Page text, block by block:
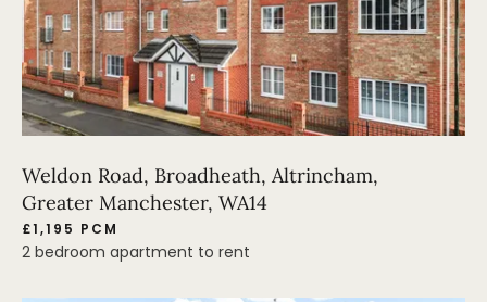
Weldon Road, Broadheath, Altrincham,
Greater Manchester, WA14
£1,195 PCM
2 bedroom apartment to rent